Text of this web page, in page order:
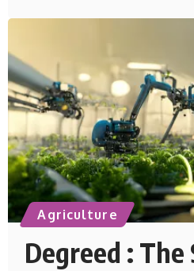
Agriculture
Degreed : The